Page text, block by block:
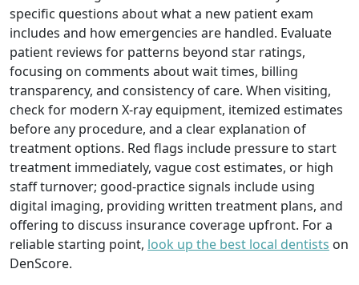
specific questions about what a new patient exam
includes and how emergencies are handled. Evaluate
patient reviews for patterns beyond star ratings,
focusing on comments about wait times, billing
transparency, and consistency of care. When visiting,
check for modern X-ray equipment, itemized estimates
before any procedure, and a clear explanation of
treatment options. Red flags include pressure to start
treatment immediately, vague cost estimates, or high
staff turnover; good-practice signals include using
digital imaging, providing written treatment plans, and
offering to discuss insurance coverage upfront. For a
reliable starting point, look up the best local dentists on
DenScore.